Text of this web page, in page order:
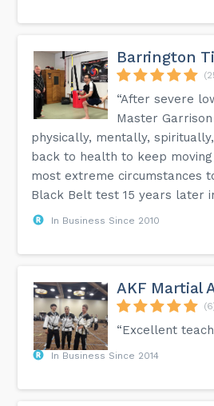
Barrington
“After severe
Master
physically, mentally,
back to health to keep
most extreme circumstances
Black Belt test 15 years later
In Business Since 2010
AKF Martial
“Excellent
In Business Since 2014